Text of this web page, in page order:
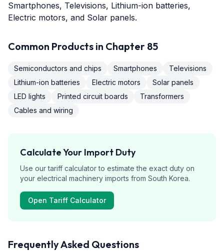
Smartphones, Televisions, Lithium-ion batteries,
Electric motors, and Solar panels.
Common Products in Chapter 85
Semiconductors and chips Smartphones
Televisions
Lithium-ion batteries
Electric motors
Solar panels
LED lights
Printed circuit boards
Transformers
Cables and wiring
Calculate Your Import Duty
Use our tariff calculator to estimate the exact duty on
your electrical machinery imports from South Korea.
Open Tariff Calculator
Frequently Asked Questions